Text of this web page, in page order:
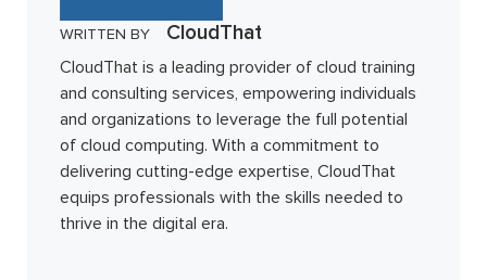
WRITTEN BY CloudThat
CloudThat is a leading provider of cloud training
and consulting services, empowering individuals
and organizations to leverage the full potential
of cloud computing. With a commitment to
delivering cutting-edge expertise, CloudThat
equips professionals with the skills needed to
thrive in the digital era.